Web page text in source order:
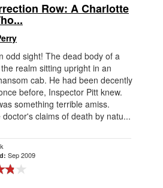
Row: A Charlotte
odd sight! The dead body of a
realm sitting upright in an
cab. He had been decently
before, Inspector Pitt knew.
something terrible amiss.
doctor's claims of death by natu...
Sep 2009